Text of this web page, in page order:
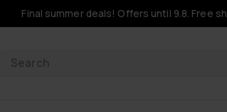
Final summer deals! Offers until 9.8. Free